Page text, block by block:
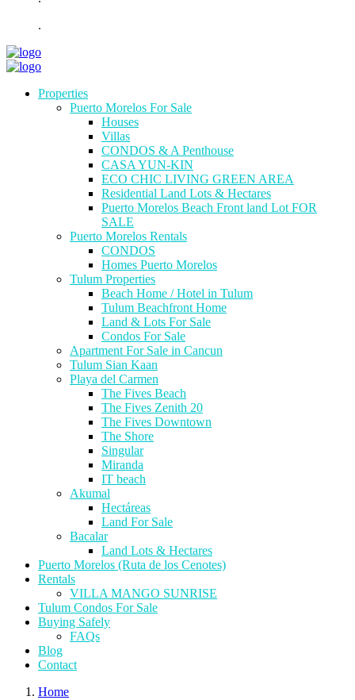
.
Properties
Puerto Morelos For Sale
Houses
Villas
CONDOS & A Penthouse
CASA YUN-KIN
ECO CHIC LIVING GREEN AREA
Residential Land Lots & Hectares
Puerto Morelos Beach Front land Lot FOR
SALE
Puerto Morelos Rentals
CONDOS
Homes Puerto Morelos
Tulum Properties
Beach Home / Hotel in Tulum
Tulum Beachfront Home
Land & Lots For Sale
Condos For Sale
Apartment For Sale in Cancun
Tulum Sian Kaan
Playa del Carmen
The Fives Beach
The Fives Zenith 20
The Fives Downtown
The Shore
Singular
Miranda
IT beach
Akumal
Hectáreas
Land For Sale
Bacalar
Land Lots & Hectares
Puerto Morelos (Ruta de los Cenotes)
Rentals
VILLA MANGO SUNRISE
Tulum Condos For Sale
Buying Safely
FAQs
Blog
Contact
Home